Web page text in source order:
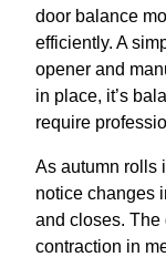
door balance
efficiently. A
opener and
in place, it’s
require
As autumn rolls
notice changes
and closes. The
contraction in